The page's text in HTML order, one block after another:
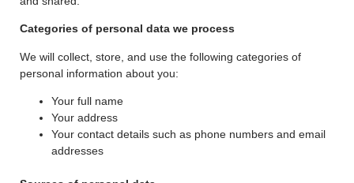
Categories of personal data we process
We will collect, store, and use the following categories of
personal information about you:
Your full name
Your address
Your contact details such as phone numbers and email
addresses